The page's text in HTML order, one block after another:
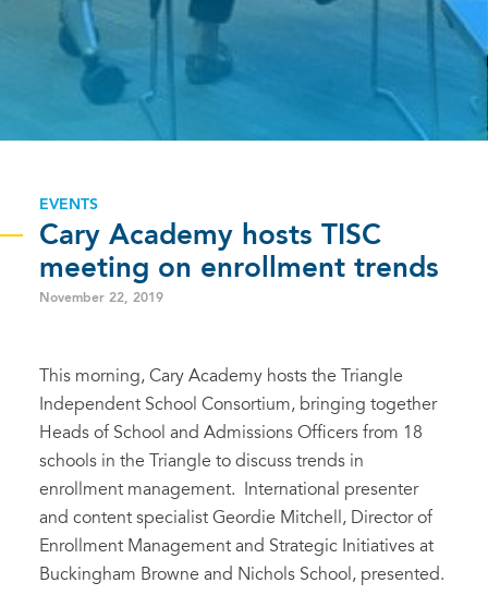
EVENTS
Cary Academy hosts TISC
meeting on enrollment trends
November 22, 2019
This morning, Cary Academy hosts the Triangle
Independent School Consortium, bringing together
Heads of School and Admissions Officers from 18
schools in the Triangle to discuss trends in
enrollment management. International presenter
and content specialist Geordie Mitchell, Director of
Enrollment Management and Strategic Initiatives at
Buckingham Browne and Nichols School, presented.